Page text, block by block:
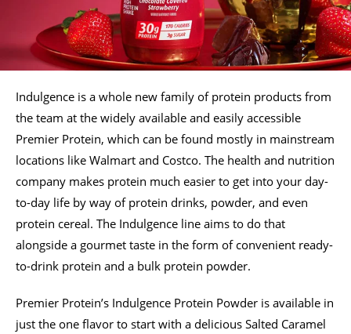
Indulgence is a whole new family of protein products from
the team at the widely available and easily accessible
Premier Protein, which can be found mostly in mainstream
locations like Walmart and Costco. The health and nutrition
company makes protein much easier to get into your day-
to-day life by way of protein drinks, powder, and even
protein cereal. The Indulgence line aims to do that
alongside a gourmet taste in the form of convenient ready-
to-drink protein and a bulk protein powder.
Premier Protein’s Indulgence Protein Powder is available in
just the one flavor to start with a delicious Salted Caramel